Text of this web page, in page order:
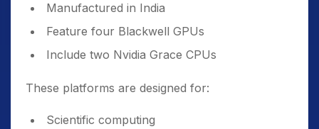
Manufactured in India
Feature four Blackwell GPUs
Include two Nvidia Grace CPUs
These platforms are designed for:
Scientific computing